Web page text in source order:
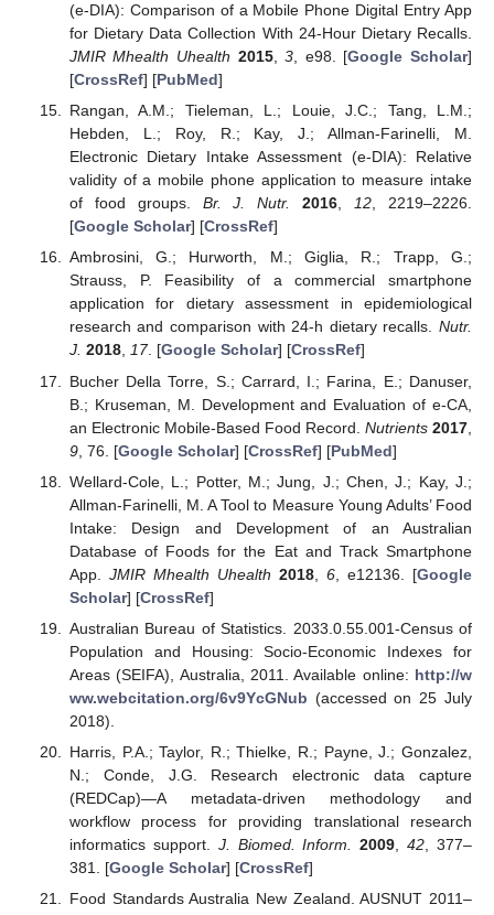
(e-DIA): Comparison of a Mobile Phone Digital Entry App
for Dietary Data Collection With 24-Hour Dietary Recalls.
JMIR Mhealth Uhealth 2015,3 , e98. [Google Scholar]
[CrossRef] [PubMed]
Rangan, A.M.; Tieleman, L.; Louie, J.C.; Tang, L.M.;
Hebden, L.; Roy, R.; Kay, J.; Allman-Farinelli, M.
Electronic Dietary Intake Assessment (e-DIA): Relative
validity of a mobile phone application to measure intake
of food groups. Br. J. Nutr. 2016,12, 2219–2226.
[Google Scholar] [CrossRef]
Ambrosini, G.; Hurworth, M.; Giglia, R.; Trapp, G.;
Strauss, P. Feasibility of a commercial smartphone
application for dietary assessment in epidemiological
research and comparison with 24-h dietary recalls. Nutr.
J. 2018, 17. [Google Scholar] [CrossRef]
Bucher Della Torre, S.; Carrard, I.; Farina, E.; Danuser,
B.; Kruseman, M. Development and Evaluation of e-CA,
an Electronic Mobile-Based Food Record. Nutrients 2017
9, 76. [Google Scholar] [CrossRef] [PubMed]
Wellard-Cole, L.; Potter, M.; Jung, J.; Chen, J.; Kay, J.;
Allman-Farinelli, M. A Tool to Measure Young Adults’ Food
Intake: Design and Development of an Australian
Database of Foods for the Eat and Track Smartphone
App. JMIR Mhealth Uhealth 2018, 6, e12136. [Google
Scholar] [CrossRef]
Australian Bureau of Statistics. 2033.0.55.001-Census of
Population and Housing: Socio-Economic Indexes for
Areas (SEIFA), Australia, 2011. Available online: http://w
ww.webcitation.org/6v9YcGNub (accessed on 25 July
2018).
Harris, P.A.; Taylor, R.; Thielke, R.; Payne, J.; Gonzalez,
N.; Conde, J.G. Research electronic data capture
(REDCap)—A metadata-driven methodology and
workflow process for providing translational research
informatics support. J. Biomed. Inform. 2009 ,42 , 377–
381. [Google Scholar] [CrossRef]
Food Standards Australia New Zealand. AUSNUT 2011–